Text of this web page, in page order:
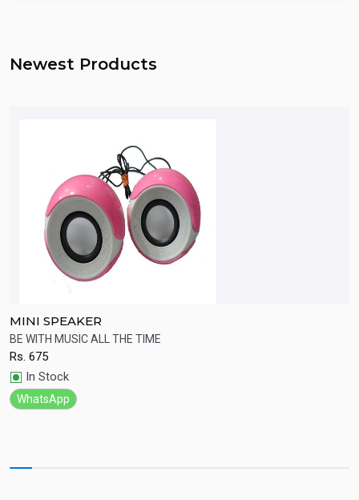
Newest Products
MINI SPEAKER
BE WITH MUSIC ALL THE TIME
Rs. 675
In Stock
WhatsApp